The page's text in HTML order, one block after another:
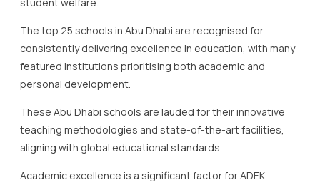
The top 25 schools in Abu Dhabi are recognised for
consistently delivering excellence in education, with many
featured institutions prioritising both academic and
personal development.
These Abu Dhabi schools are lauded for their innovative
teaching methodologies and state-of-the-art facilities,
aligning with global educational standards.
Academic excellence is a significant factor for ADEK